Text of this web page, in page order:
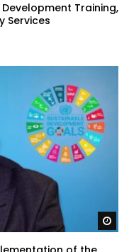
Training,
Services